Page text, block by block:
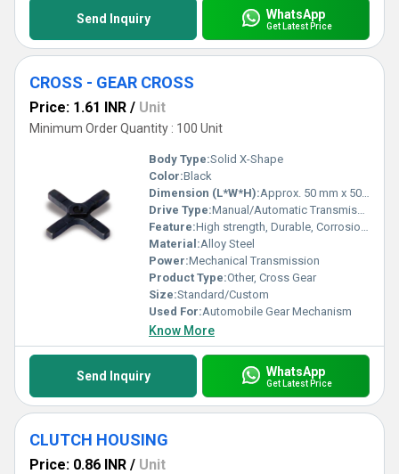
Send Inquiry WhatsApp
Get Latest Price
CROSS - GEAR CROSS
Price: 1.61 INR / Unit
Minimum Order Quantity : 100 Unit
Body Type:Solid X-Shape
Color:Black
Dimension (L*W*H):Approx. 50 mm x 50 mm x 8 mm
Drive Type:Manual/Automatic Transmissions
Feature:High strength, Durable, Corrosion resistant
Material:Alloy Steel
Power:Mechanical Transmission
Product Type:Other, Cross Gear
Size:Standard/Custom
Used For:Automobile Gear Mechanism
Know More
Send Inquiry WhatsApp
Get Latest Price
CLUTCH HOUSING
Price: 0.86 INR / Unit